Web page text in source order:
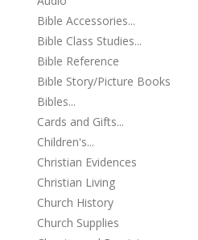
Bible Accessories...
Bible Class Studies...
Bible Reference
Bible Story/Picture Books
Bibles...
Cards and Gifts...
Children's...
Christian Evidences
Christian Living
Church History
Church Supplies